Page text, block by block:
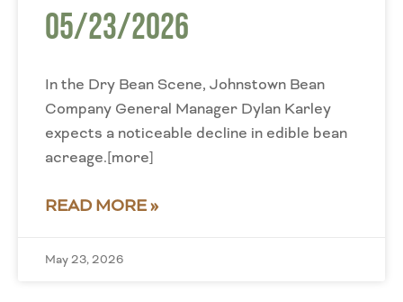
05/23/2026
In the Dry Bean Scene, Johnstown Bean
Company General Manager Dylan Karley
expects a noticeable decline in edible bean
acreage.[more]
READ MORE »
May 23, 2026